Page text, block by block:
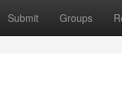
Submit Groups